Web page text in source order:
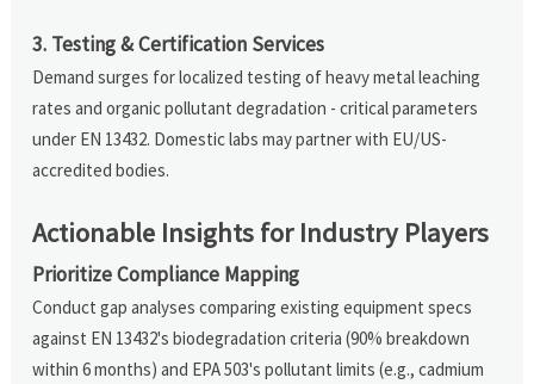
3. Testing & Certification Services
Demand surges for localized testing of heavy metal leaching
rates and organic pollutant degradation - critical parameters
under EN 13432. Domestic labs may partner with EU/US-
accredited bodies.
Actionable Insights for Industry Players
Prioritize Compliance Mapping
Conduct gap analyses comparing existing equipment specs
against EN 13432's biodegradation criteria (90% breakdown
within 6 months) and EPA 503's pollutant limits (e.g., cadmium